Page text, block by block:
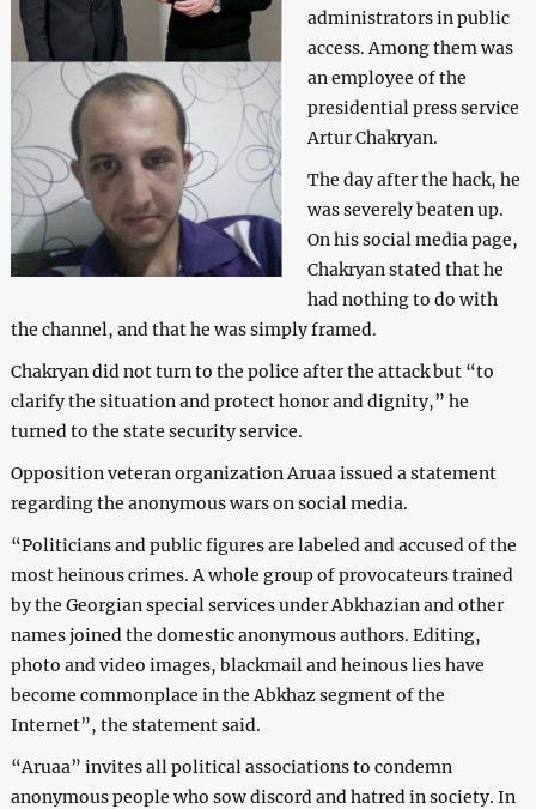
administrators in public
access. Among them was
an employee of the
presidential press service
Artur Chakryan.
The day after the hack, he
was severely beaten up.
On his social media page,
Chakryan stated that he
had nothing to do with
the channel, and that he was simply framed.
Chakryan did not turn to the police after the attack but “to
clarify the situation and protect honor and dignity,” he
turned to the state security service.
Opposition veteran organization Aruaa issued a statement
regarding the anonymous wars on social media.
“Politicians and public figures are labeled and accused of the
most heinous crimes. A whole group of provocateurs trained
by the Georgian special services under Abkhazian and other
names joined the domestic anonymous authors. Editing,
photo and video images, blackmail and heinous lies have
become commonplace in the Abkhaz segment of the
Internet”, the statement said.
“Aruaa” invites all political associations to condemn
anonymous people who sow discord and hatred in society. In